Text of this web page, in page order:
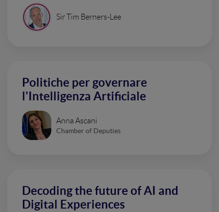
Sir Tim Berners-Lee
Politiche per governare
l'Intelligenza Artificiale
Anna Ascani
Chamber of Deputies
Decoding the future of AI and
Digital Experiences